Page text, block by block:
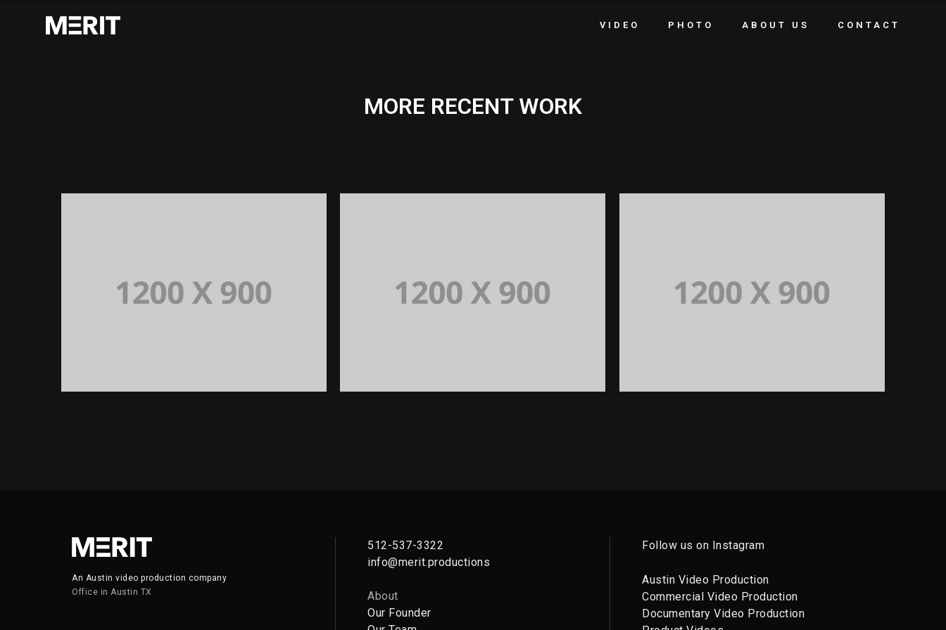
VIDEO PHOTO ABOUT US CONTACT
MORE RECENT WORK
An Austin video production company
Office in Austin TX
512-537-3322
info@merit.productions
About
Our Founder
Follow us on Instagram
Austin Video Production
Commercial Video Production
Documentary Video Production